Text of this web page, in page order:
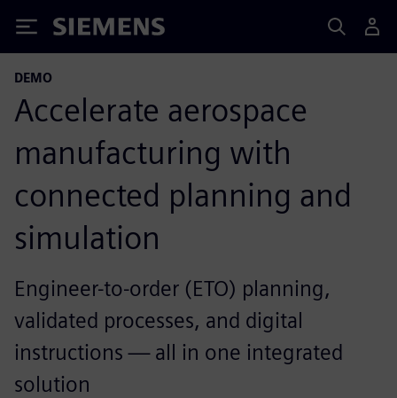
Siemens
DEMO
Accelerate aerospace
manufacturing with
connected planning and
simulation
Engineer-to-order (ETO) planning,
validated processes, and digital
instructions — all in one integrated
solution